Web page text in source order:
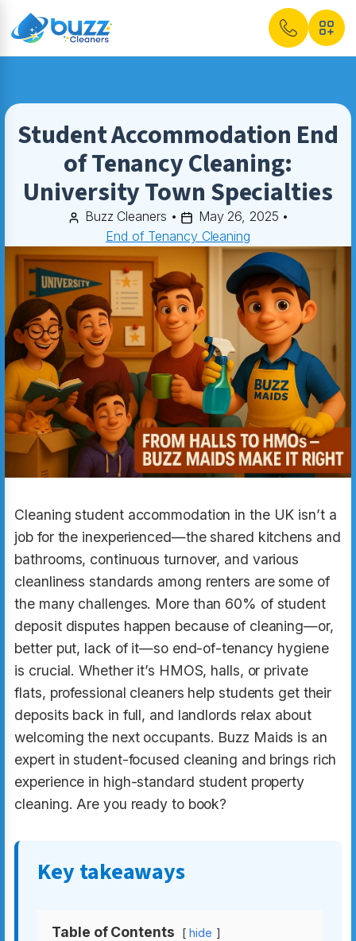
Student Accommodation End
of Tenancy Cleaning:
University Town Specialties
Buzz Cleaners • May 26, 2025 •
End of Tenancy Cleaning
Cleaning student accommodation in the UK isn’t a
job for the inexperienced—the shared kitchens and
bathrooms, continuous turnover, and various
cleanliness standards among renters are some of
the many challenges. More than 60% of student
deposit disputes happen because of cleaning—or,
better put, lack of it—so end-of-tenancy hygiene
is crucial. Whether it’s HMOS, halls, or private
flats, professional cleaners help students get their
deposits back in full, and landlords relax about
welcoming the next occupants. Buzz Maids is an
expert in student-focused cleaning and brings rich
experience in high-standard student property
cleaning. Are you ready to book?
Key takeaways
Table of Contents hide